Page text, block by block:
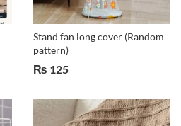
Stand fan long cover (Random
pattern)
₨ 125